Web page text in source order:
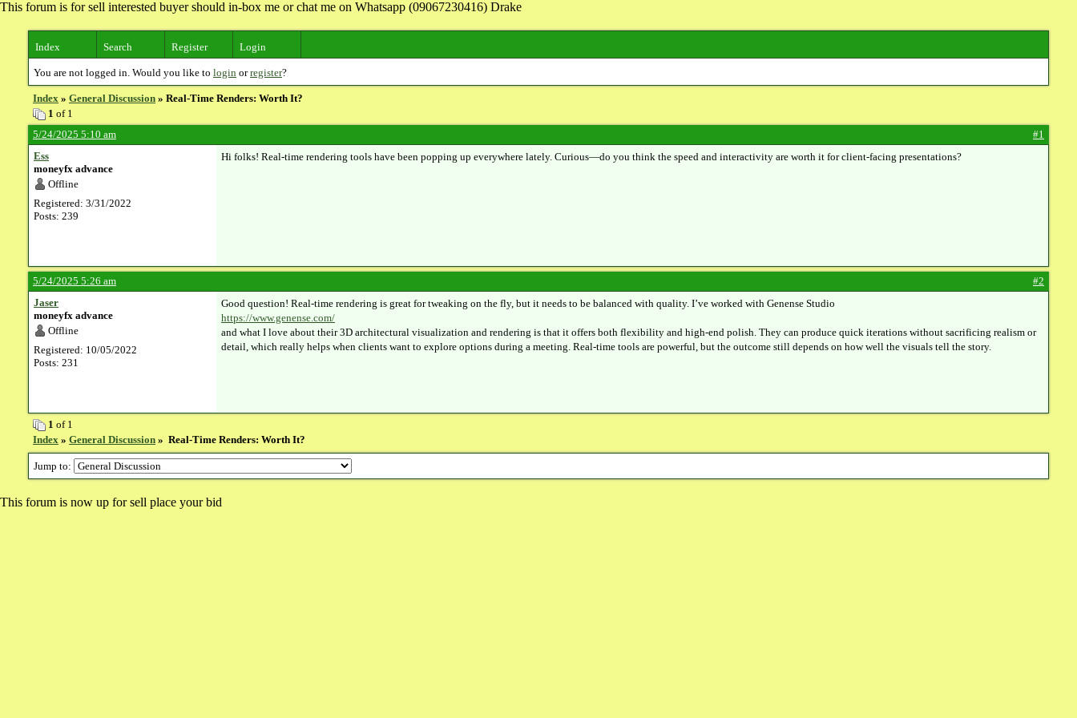
This forum is for sell interested buyer should in-box me or chat me on Whatsapp (09067230416) Drake
Index Search Register Login
You are not logged in. Would you like to login orregister?
Index » General Discussion » Real-Time Renders: Worth It?
1 of 1
5/24/2025 5:10 am
#1
Ess
moneyfx advance
Offline
Registered: 3/31/2022
Posts: 239
Hi folks! Real-time rendering tools have been popping up everywhere lately. Curious—do you think the speed and interactivity are worth it for client-facing presentations?
5/24/2025 5:26 am
#2
Jaser
moneyfx advance
Offline
Registered: 10/05/2022
Posts: 231
Good question! Real-time rendering is great for tweaking on the fly, but it needs to be balanced with quality. I’ve worked with Genense Studio
https://www.genense.com/
and what I love about their 3D architectural visualization and rendering is that it offers both flexibility and high-end polish. They can produce quick iterations without sacrificing realism or
detail, which really helps when clients want to explore options during a meeting. Real-time tools are powerful, but the outcome still depends on how well the visuals tell the story.
1 of 1
Index » General Discussion » Real-Time Renders: Worth It?
Jump to:
This forum is now up for sell place your bid